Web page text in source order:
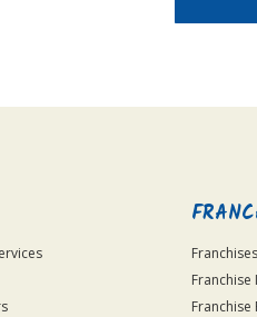
Franchise